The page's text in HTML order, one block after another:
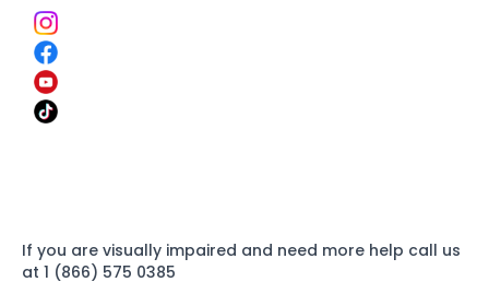
If you are visually impaired and need more help call us
at 1 (866) 575 0385